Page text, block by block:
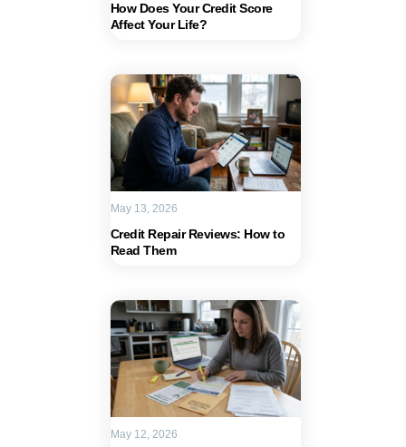
How Does Your Credit Score
Affect Your Life?
Credit Repair Reviews: How to
Read Them
May 13, 2026
May 12, 2026